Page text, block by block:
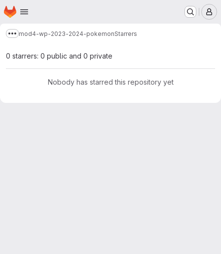
Skip to main content
Homepage
Show more breadcrumbs
mod4-wp-2023-2024-pokemonStarrers
0 starrers: 0 public and 0 private
Nobody has starred this repository yet